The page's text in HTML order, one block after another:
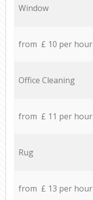
Window
from £ 10 per hour
Office Cleaning
from £ 11 per hour
Rug
from £ 13 per hour